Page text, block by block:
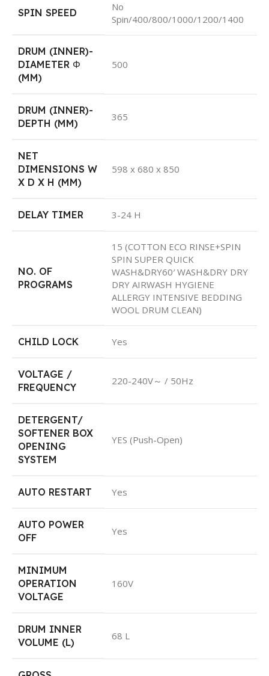
SPIN SPEED
No
Spin/400/800/1000/1200/1400
DRUM (INNER)-
DIAMETER Φ
(MM)
500
DRUM (INNER)-
DEPTH (MM)
365
NET
DIMENSIONS W
X D X H (MM)
598 x 680 x 850
DELAY TIMER 3-24 H
NO. OF
PROGRAMS
15 (COTTON ECO RINSE+SPIN
SPIN SUPER QUICK
WASH&DRY60′ WASH&DRY DRY
DRY AIRWASH HYGIENE
ALLERGY INTENSIVE BEDDING
WOOL DRUM CLEAN)
CHILD LOCK Yes
VOLTAGE /
FREQUENCY
220-240V～ / 50Hz
DETERGENT/
SOFTENER BOX
OPENING
SYSTEM
YES (Push-Open)
AUTO RESTART Yes
AUTO POWER
OFF
Yes
MINIMUM
OPERATION
VOLTAGE
160V
DRUM INNER
VOLUME (L)
68 L